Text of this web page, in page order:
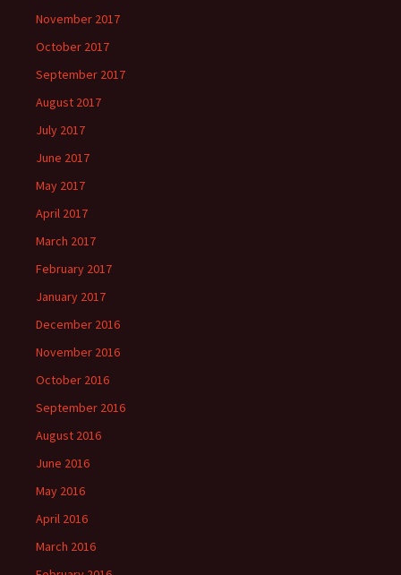
November 2017
October 2017
September 2017
August 2017
July 2017
June 2017
May 2017
April 2017
March 2017
February 2017
January 2017
December 2016
November 2016
October 2016
September 2016
August 2016
June 2016
May 2016
April 2016
March 2016